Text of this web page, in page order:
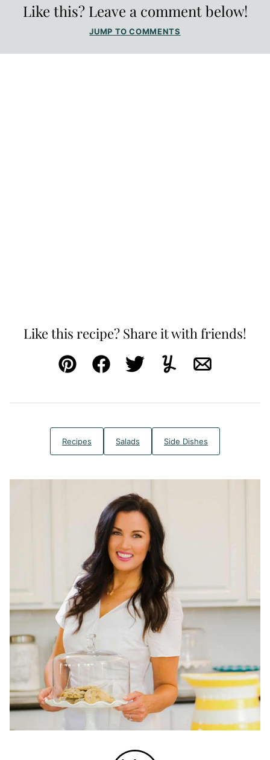
Like this? Leave a comment below!
JUMP TO COMMENTS
Like this recipe? Share it with friends!
Pin FacebookTweetYummlyEmail
Recipes Salads Side Dishes